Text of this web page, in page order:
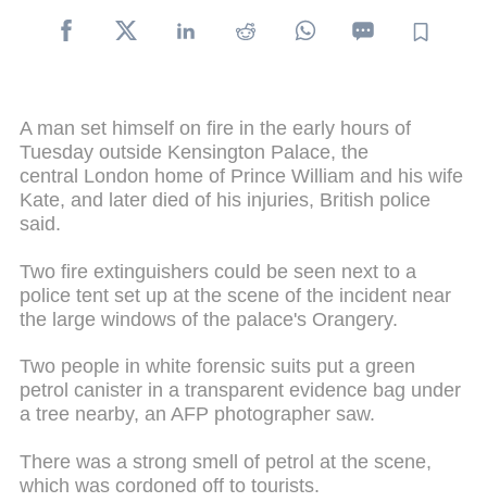
A man set himself on fire in the early hours of
Tuesday outside Kensington Palace, the
central London home of Prince William and his wife
Kate, and later died of his injuries, British police
said.
Two fire extinguishers could be seen next to a
police tent set up at the scene of the incident near
the large windows of the palace's Orangery.
Two people in white forensic suits put a green
petrol canister in a transparent evidence bag under
a tree nearby, an AFP photographer saw.
There was a strong smell of petrol at the scene,
which was cordoned off to tourists.